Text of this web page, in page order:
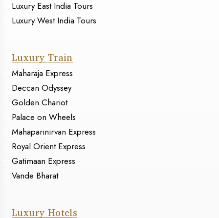
Luxury East India Tours
Luxury West India Tours
Luxury Train
Maharaja Express
Deccan Odyssey
Golden Chariot
Palace on Wheels
Mahaparinirvan Express
Royal Orient Express
Gatimaan Express
Vande Bharat
Luxury Hotels